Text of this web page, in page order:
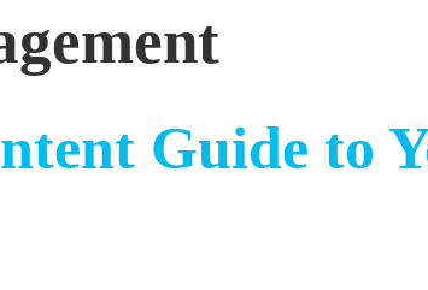
Guide to